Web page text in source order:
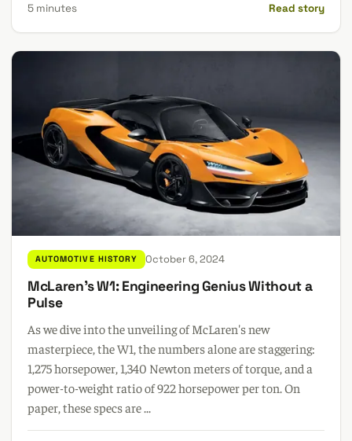
5 minutes Read story
AUTOMOTIVE HISTORY October 6, 2024
McLaren's W1: Engineering Genius Without a
Pulse
As we dive into the unveiling of McLaren's new
masterpiece, the W1, the numbers alone are staggering:
1,275 horsepower, 1,340 Newton meters of torque, and a
power-to-weight ratio of 922 horsepower per ton. On
paper, these specs are ...